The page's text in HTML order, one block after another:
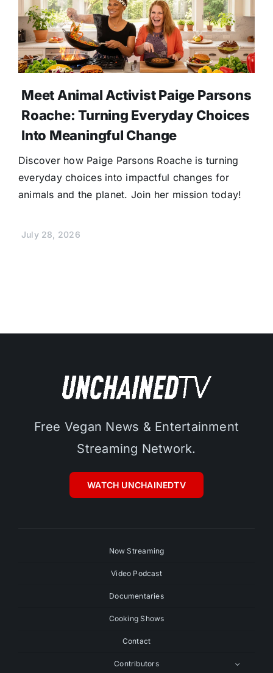
Meet Animal Activist Paige Parsons
Roache: Turning Everyday Choices
Into Meaningful Change
Discover how Paige Parsons Roache is turning
everyday choices into impactful changes for
animals and the planet. Join her mission today!
July 28, 2026
Free Vegan News & Entertainment
Streaming Network.
WATCH UNCHAINEDTV
Now Streaming
Video Podcast
Documentaries
Cooking Shows
Contact
Contributors